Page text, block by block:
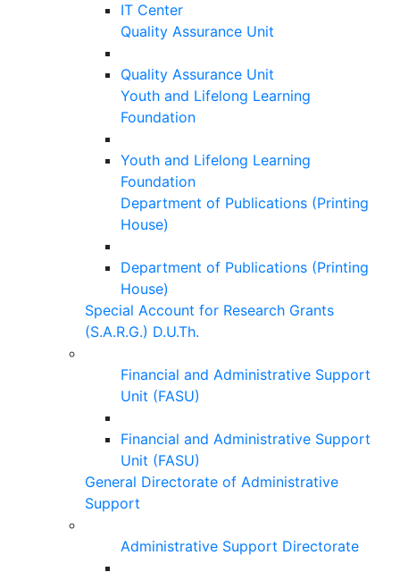
IT Center
Quality Assurance Unit
Quality Assurance Unit
Youth and Lifelong Learning
Foundation
Youth and Lifelong Learning
Foundation
Department of Publications (Printing
House)
Department of Publications (Printing
House)
Special Account for Research Grants
(S.A.R.G.) D.U.Th.
Financial and Administrative Support
Unit (FASU)
Financial and Administrative Support
Unit (FASU)
General Directorate of Administrative
Support
Administrative Support Directorate